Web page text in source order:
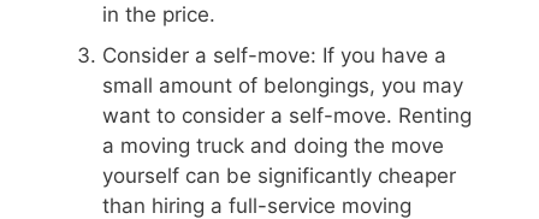
in the price.
Consider a self-move: If you have a
small amount of belongings, you may
want to consider a self-move. Renting
a moving truck and doing the move
yourself can be significantly cheaper
than hiring a full-service moving